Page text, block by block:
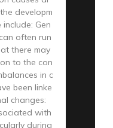
developm
Gen
often run
there may
to the con
in c
been linke
changes:
with
during